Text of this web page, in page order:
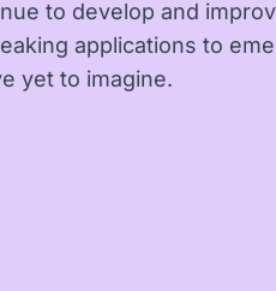
to develop and
applications to
yet to imagine.